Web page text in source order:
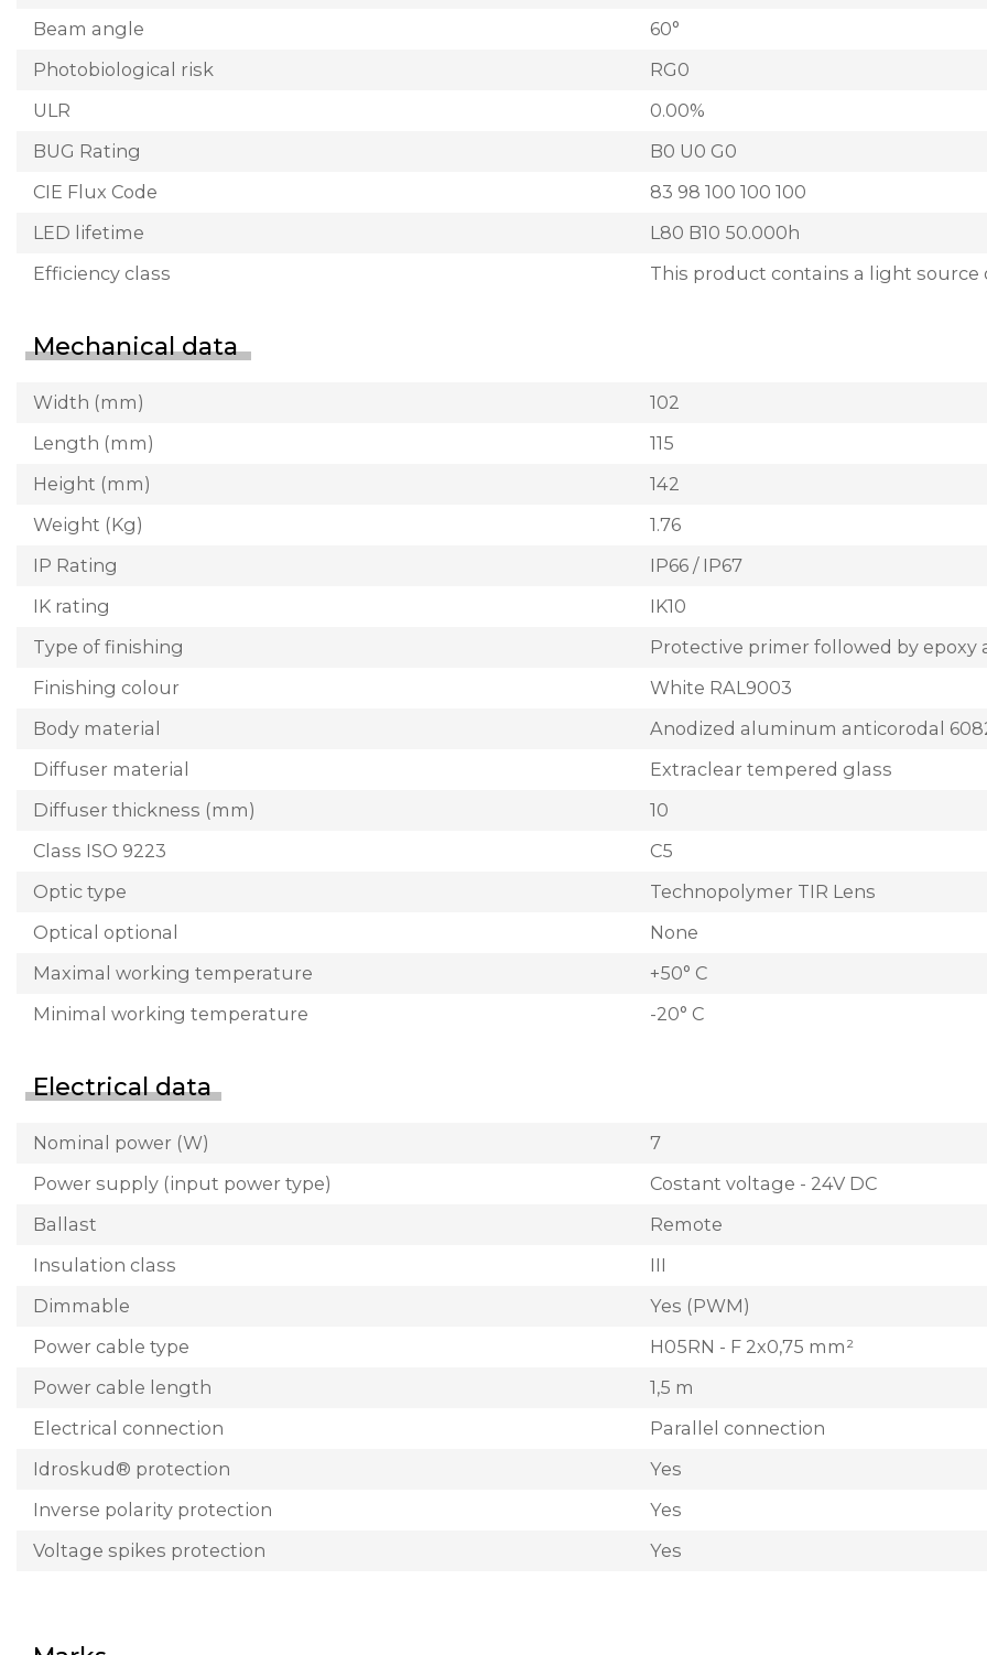
Beam angle
60°
Photobiological risk
RG0
ULR
0.00%
BUG Rating
B0 U0 G0
CIE Flux Code
83 98 100 100 100
LED lifetime
L80 B10 50.000h
Efficiency class
This product contains a light source
Mechanical data
Width (mm)
102
Length (mm)
115
Height (mm)
142
Weight (Kg)
1.76
IP Rating
IP66 / IP67
IK rating
IK10
Type of finishing
Protective primer followed by epoxy
Finishing colour
White RAL9003
Body material
Anodized aluminum anticorodal
Diffuser material
Extraclear tempered glass
Diffuser thickness (mm)
10
Class ISO 9223
C5
Optic type
Technopolymer TIR Lens
Optical optional
None
Maximal working temperature
+50° C
Minimal working temperature
-20° C
Electrical data
Nominal power (W)
7
Power supply (input power type)
Costant voltage - 24V DC
Ballast
Remote
Insulation class
III
Dimmable
Yes (PWM)
Power cable type
H05RN - F 2x0,75 mm²
Power cable length
1,5 m
Electrical connection
Parallel connection
Idroskud® protection
Yes
Inverse polarity protection
Yes
Voltage spikes protection
Yes